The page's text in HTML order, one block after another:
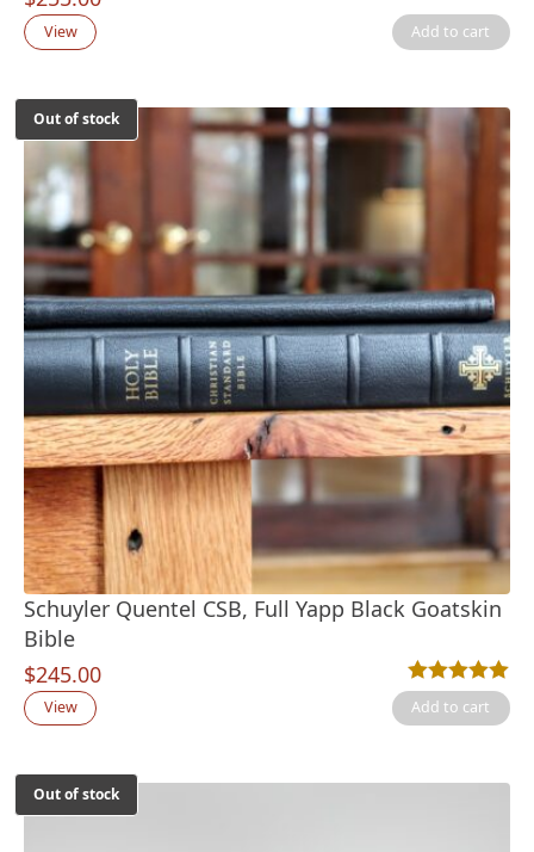
View Add to cart
Out of stock
Schuyler Quentel CSB, Full Yapp Black Goatskin
Bible
$245.00
Rated5.00out
1
View Add to cart
Out of stock